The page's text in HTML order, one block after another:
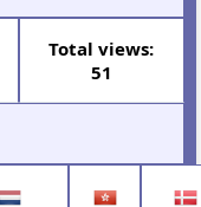
Total views:
51